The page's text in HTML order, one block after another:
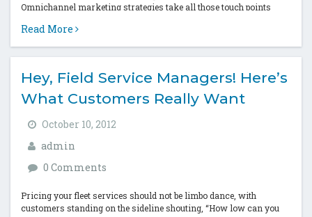
Omnichannel marketing strategies take all those touch points
Read More
Hey, Field Service Managers! Here’s
What Customers Really Want
October 10, 2012
admin
0 Comments
Pricing your fleet services should not be limbo dance, with
customers standing on the sideline shouting, “How low can you